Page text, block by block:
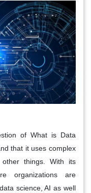
of What is Data
that it uses complex
other things. With its
organizations are
science, AI as well